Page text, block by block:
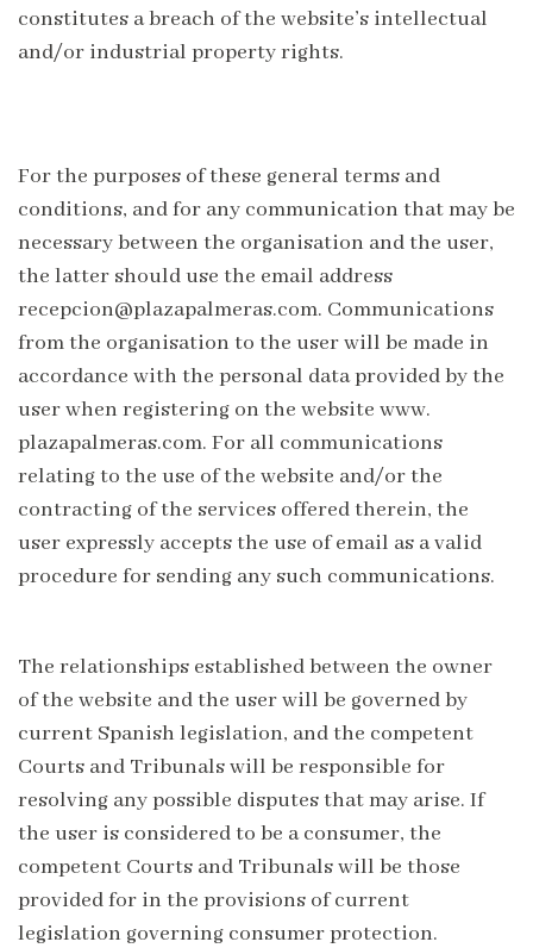
constitutes a breach of the website’s intellectual
and/or industrial property rights.
For the purposes of these general terms and
conditions, and for any communication that may be
necessary between the organisation and the user,
the latter should use the email address
recepcion@plazapalmeras.com. Communications
from the organisation to the user will be made in
accordance with the personal data provided by the
user when registering on the website www.
plazapalmeras.com. For all communications
relating to the use of the website and/or the
contracting of the services offered therein, the
user expressly accepts the use of email as a valid
procedure for sending any such communications.
The relationships established between the owner
of the website and the user will be governed by
current Spanish legislation, and the competent
Courts and Tribunals will be responsible for
resolving any possible disputes that may arise. If
the user is considered to be a consumer, the
competent Courts and Tribunals will be those
provided for in the provisions of current
legislation governing consumer protection.